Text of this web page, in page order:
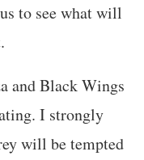
to see what will
and Black Wings
I strongly
will be tempted